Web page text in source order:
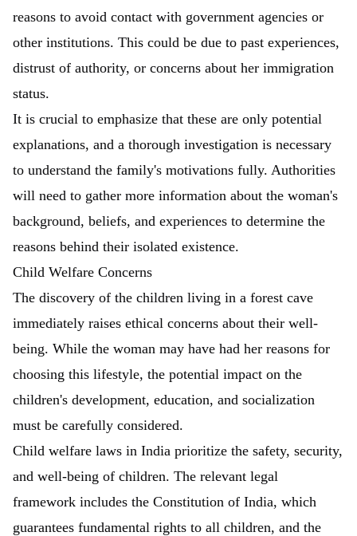
reasons to avoid contact with government agencies or
other institutions. This could be due to past experiences,
distrust of authority, or concerns about her immigration
status.
It is crucial to emphasize that these are only potential
explanations, and a thorough investigation is necessary
to understand the family's motivations fully. Authorities
will need to gather more information about the woman's
background, beliefs, and experiences to determine the
reasons behind their isolated existence.
Child Welfare Concerns
The discovery of the children living in a forest cave
immediately raises ethical concerns about their well-
being. While the woman may have had her reasons for
choosing this lifestyle, the potential impact on the
children's development, education, and socialization
must be carefully considered.
Child welfare laws in India prioritize the safety, security,
and well-being of children. The relevant legal
framework includes the Constitution of India, which
guarantees fundamental rights to all children, and the